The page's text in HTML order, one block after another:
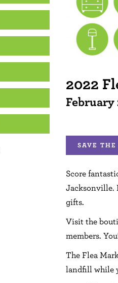
2022
February
SAVE THE
Score
Jacksonville.
gifts.
Visit the
members.
The Flea
landfill while